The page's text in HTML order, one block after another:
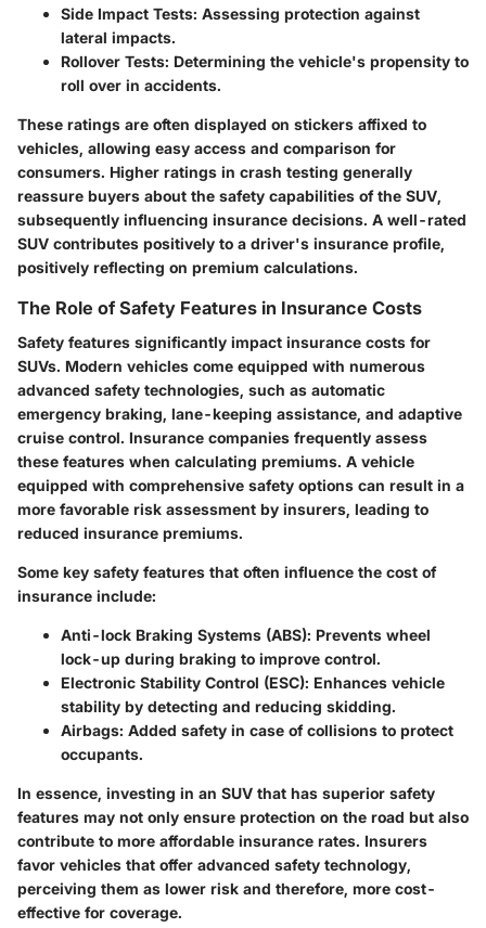
Side Impact Tests: Assessing protection against
lateral impacts.
Rollover Tests: Determining the vehicle's propensity to
roll over in accidents.
These ratings are often displayed on stickers affixed to
vehicles, allowing easy access and comparison for
consumers. Higher ratings in crash testing generally
reassure buyers about the safety capabilities of the SUV,
subsequently influencing insurance decisions. A well-rated
SUV contributes positively to a driver's insurance profile,
positively reflecting on premium calculations.
The Role of Safety Features in Insurance Costs
Safety features significantly impact insurance costs for
SUVs. Modern vehicles come equipped with numerous
advanced safety technologies, such as automatic
emergency braking, lane-keeping assistance, and adaptive
cruise control. Insurance companies frequently assess
these features when calculating premiums. A vehicle
equipped with comprehensive safety options can result in a
more favorable risk assessment by insurers, leading to
reduced insurance premiums.
Some key safety features that often influence the cost of
insurance include:
Anti-lock Braking Systems (ABS): Prevents wheel
lock-up during braking to improve control.
Electronic Stability Control (ESC): Enhances vehicle
stability by detecting and reducing skidding.
Airbags: Added safety in case of collisions to protect
occupants.
In essence, investing in an SUV that has superior safety
features may not only ensure protection on the road but also
contribute to more affordable insurance rates. Insurers
favor vehicles that offer advanced safety technology,
perceiving them as lower risk and therefore, more cost-
effective for coverage.